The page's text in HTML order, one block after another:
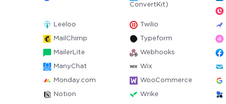
ConvertKit)
Leeloo Twilio
MailChimp Typeform
MailerLite Webhooks
ManyChat Wix
Monday.com WooCommerce
Notion Wrike